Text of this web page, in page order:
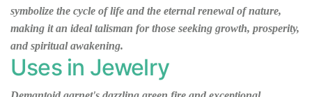
symbolize the cycle of life and the eternal renewal of nature,
making it an ideal talisman for those seeking growth, prosperity,
and spiritual awakening.
Uses in Jewelry